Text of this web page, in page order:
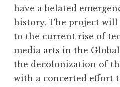
have a belated
history. The project
to the current rise of
media arts in the
the decolonization of
with a concerted effort